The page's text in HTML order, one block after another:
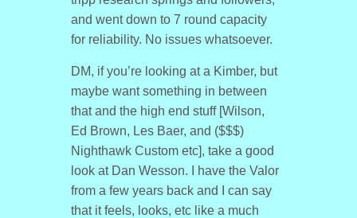
and went down to 7 round capacity
for reliability. No issues whatsoever.
DM, if you’re looking at a Kimber, but
maybe want something in between
that and the high end stuff [Wilson,
Ed Brown, Les Baer, and ($$$)
Nighthawk Custom etc], take a good
look at Dan Wesson. I have the Valor
from a few years back and I can say
that it feels, looks, etc like a much